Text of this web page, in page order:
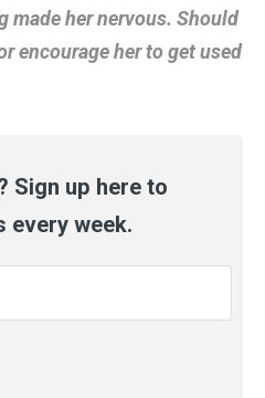
made her nervous. Should
encourage her to get used
Sign up here to
every week.